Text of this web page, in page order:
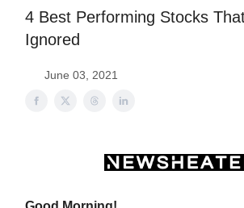
4 Best Performing Stocks
Ignored
June 03, 2021